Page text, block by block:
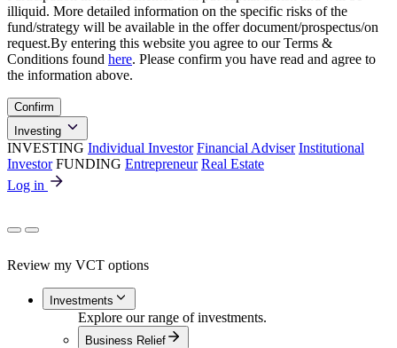
illiquid. More detailed information on the specific risks of the
fund/strategy will be available in the offer document/prospectus/on
request.By entering this website you agree to our Terms &
Conditions found here. Please confirm you have read and agree to
the information above.
Confirm
Investing
INVESTING Individual Investor Financial Adviser Institutional
Investor FUNDING Entrepreneur Real Estate
Log in
Review my VCT options
Investments
Explore our range of investments.
Business Relief